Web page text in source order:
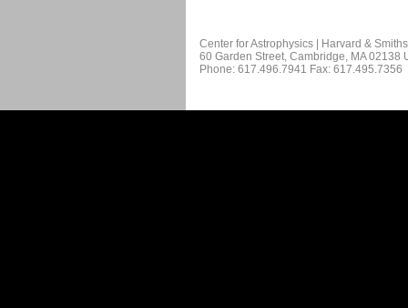
Center for Astrophysics | Harvard &
60 Garden Street, Cambridge, MA 02138
Phone: 617.496.7941 Fax: 617.495.7356